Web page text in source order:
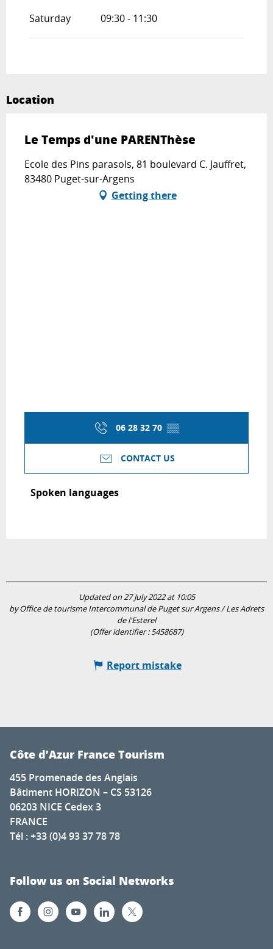
Saturday 09:30 - 11:30
Location
Le Temps d'une PARENThèse
Ecole des Pins parasols, 81 boulevard C. Jauffret,
83480 Puget-sur-Argens
Getting there
06 28 32 70 ▒▒
CONTACT US
Spoken languages
Spoken languages
Updated on 27 July 2022 at 10:05
by Office de tourisme Intercommunal de Puget sur Argens / Les Adrets
de l'Esterel
(Offer identifier :5458687)
Report mistake
Côte d’Azur France Tourism
455 Promenade des Anglais
Bâtiment HORIZON – CS 53126
06203 NICE Cedex 3
FRANCE
Tél : +33 (0)4 93 37 78 78
Follow us on Social Networks